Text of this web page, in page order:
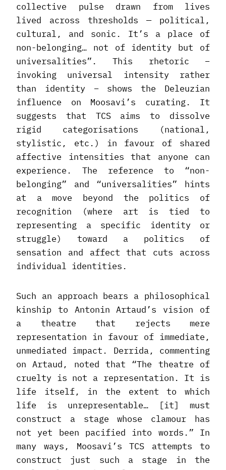
collective pulse drawn from lives
lived across thresholds — political,
cultural, and sonic. It’s a place of
non-belonging… not of identity but of
universalities”. This rhetoric –
invoking universal intensity rather
than identity – shows the Deleuzian
influence on Moosavi’s curating. It
suggests that TCS aims to dissolve
rigid categorisations (national,
stylistic, etc.) in favour of shared
affective intensities that anyone can
experience. The reference to “non-
belonging” and “universalities” hints
at a move beyond the politics of
recognition (where art is tied to
representing a specific identity or
struggle) toward a politics of
sensation and affect that cuts across
individual identities.
Such an approach bears a philosophical
kinship to Antonin Artaud’s vision of
a theatre that rejects mere
representation in favour of immediate,
unmediated impact. Derrida, commenting
on Artaud, noted that “The theatre of
cruelty is not a representation. It is
life itself, in the extent to which
life is unrepresentable… [it] must
construct a stage whose clamour has
not yet been pacified into words.” In
many ways, Moosavi’s TCS attempts to
construct just such a stage in the